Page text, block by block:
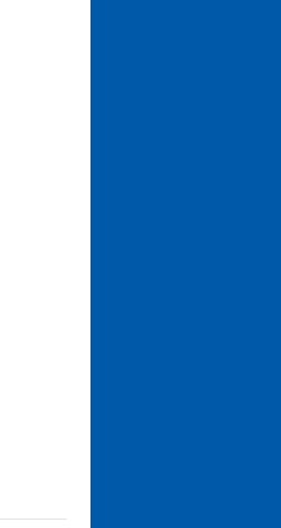
Controller 22110399